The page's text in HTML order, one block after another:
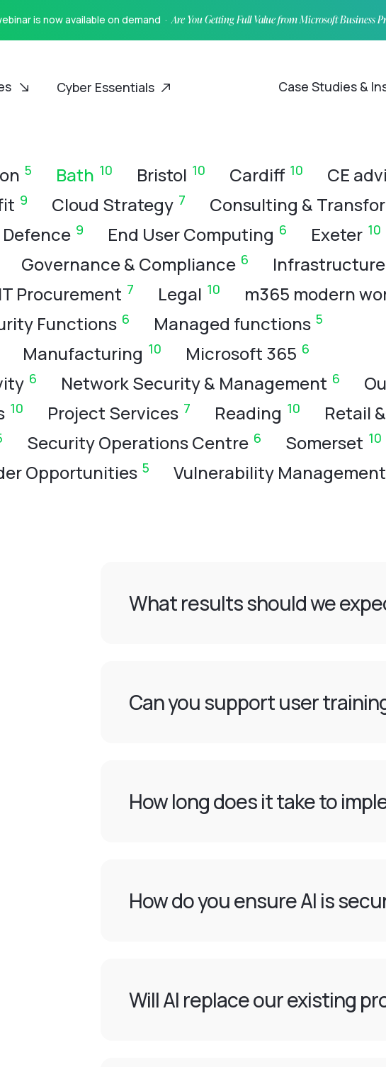
is now available on demand ·Are You Getting Full Value from Microsoft Business
Cyber Essentials Case Studies &
5 Bath 10 Bristol 10 Cardiff 10 CE
9 Cloud Strategy 7 Consulting &
Defence 9 End User Computing 6 Exeter 10
Governance & Compliance 6 Infrastructure
IT Procurement 7 Legal 10 m365 modern
Functions 6 Managed functions 5
Manufacturing 10 Microsoft 365 6
6 Network Security & Management 6
10 Project Services 7 Reading 10 Retail
Security Operations Centre 6 Somerset 10
Opportunities 5 Vulnerability Management
What results should we
Can you support user
How long does it take to
How do you ensure AI is
Will AI replace our existing